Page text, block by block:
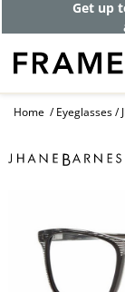
Get up
Home Eyeglasses